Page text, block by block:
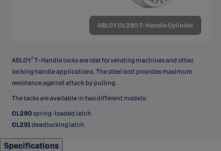
ABLOY®T-Handle locks are idal for vending machines and other
locking handle applications. The steel bolt provides maximum
resistance against attack by pulling.
The locks are available in two different models:
CL290spring-loaded latch
CL291deadlocking latch
ABLOY CL290 T-Handle Cylinder
Specifications